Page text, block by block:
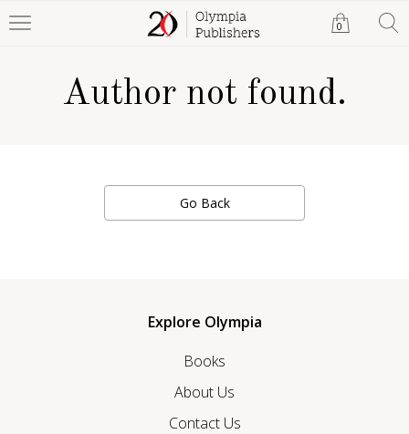
0
Author not found.
Go Back
Explore Olympia
Books
About Us
Contact Us